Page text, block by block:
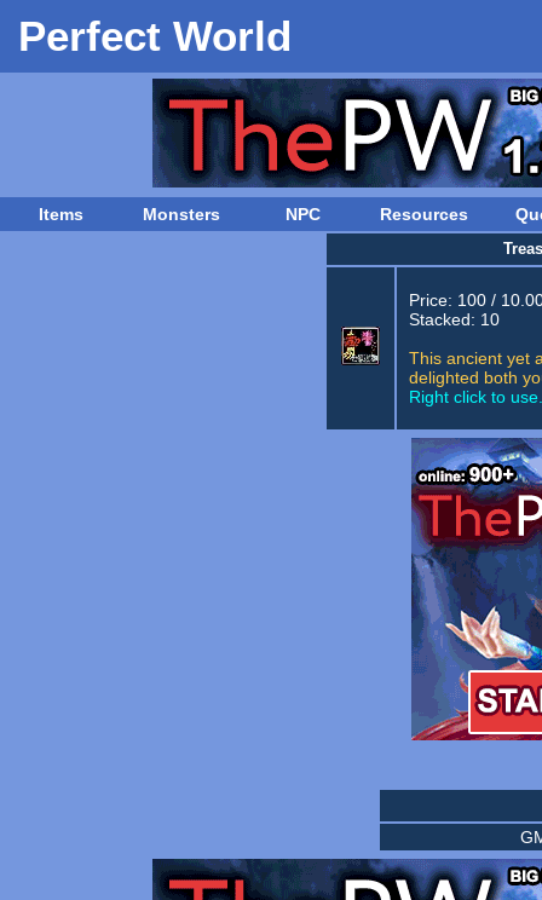
Perfect World
Items Monsters NPC Resources
Price: 100 /
Stacked: 10
This ancient yet
delighted both
Right click to use.